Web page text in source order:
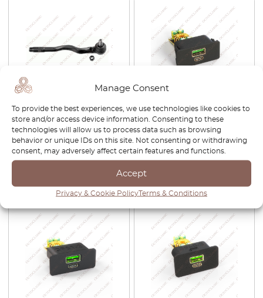
Manage Consent
To provide the best experiences, we use technologies like cookies to
store and/or access device information. Consenting to these
technologies will allow us to process data such as browsing
behavior or unique IDs on this site. Not consenting or withdrawing
consent, may adversely affect certain features and functions.
Accept
Privacy & Cookie PolicyTerms & Conditions
BMW 3 Series E46 / E46
Touring Tie Rod End Set Of 2
Left And Right 32106774221 /
32211095957
BMW E46 51168211465
Center Console Switch Blank
With USB Charger